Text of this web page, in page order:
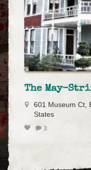
The May-
601 Museum Ct,
States
3